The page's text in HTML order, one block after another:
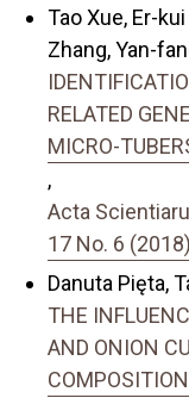
Tao Xue, Er-
Zhang, Yan-
RELATED
MICRO-
,
Acta
17 No. 6 (2018)
Danuta Pięta,
THE
AND ONION